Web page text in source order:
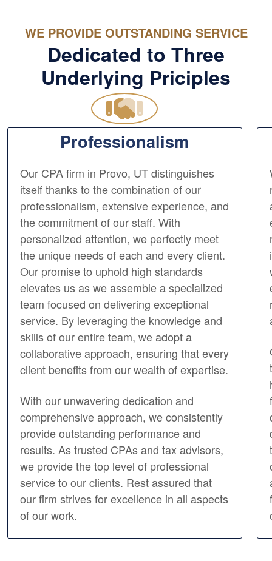
WE PROVIDE OUTSTANDING SERVICE
Dedicated to Three
Underlying Priciples
Professionalism
Our CPA firm in Provo, UT distinguishes
itself thanks to the combination of our
professionalism, extensive experience, and
the commitment of our staff. With
personalized attention, we perfectly meet
the unique needs of each and every client.
Our promise to uphold high standards
elevates us as we assemble a specialized
team focused on delivering exceptional
service. By leveraging the knowledge and
skills of our entire team, we adopt a
collaborative approach, ensuring that every
client benefits from our wealth of expertise.
With our unwavering dedication and
comprehensive approach, we consistently
provide outstanding performance and
results. As trusted CPAs and tax advisors,
we provide the top level of professional
service to our clients. Rest assured that
our firm strives for excellence in all aspects
of our work.